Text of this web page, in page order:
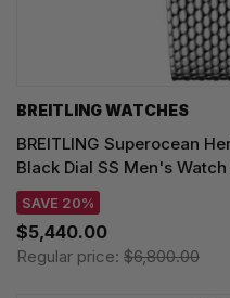
BREITLING WATCHES
BREITLING Superocean
Black Dial SS Men's Watch
SAVE 20%
$5,440.00
Regular price: $6,800.00